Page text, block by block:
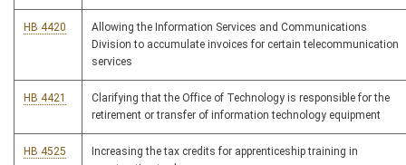
HB 4420
Allowing the Information Services and Communications
Division to accumulate invoices for certain telecommunication
services
HB 4421
Clarifying that the Office of Technology is responsible for the
retirement or transfer of information technology equipment
HB 4525
Increasing the tax credits for apprenticeship training in